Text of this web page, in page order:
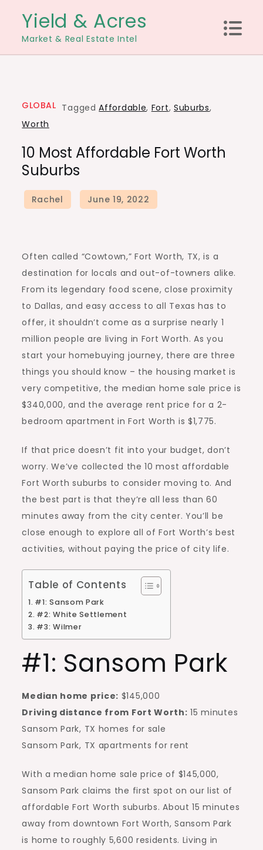
content
Yield & Acres
Market & Real Estate Intel
GLOBAL TaggedAffordable, Fort, Suburbs,
Worth
10 Most Affordable Fort Worth
Suburbs
Often called “Cowtown,”Fort Worth, TX, is a
destination for locals and out-of-towners alike.
From its legendary food scene, close proximity
to Dallas, and easy access to all Texas has to
offer, it shouldn’t come as a surprise nearly 1
million people are living in Fort Worth. As you
start your homebuying journey, there are three
things you should know – the housing market is
very competitive, the median home sale price is
$340,000, and the average rent price for a 2-
bedroomapartment in Fort Worth is $1,775.
If that price doesn’t fit into your budget, don’t
worry. We’ve collected the 10 most affordable
Fort Worth suburbs to consider moving to. And
the best part is that they’re all less than 60
minutes away from the city center. You’ll be
close enough to explore all of Fort Worth’s best
activities, without paying the price of city life.
Table of Contents
#1: Sansom Park
#2: White Settlement
#3: Wilmer
#1: Sansom Park
Median home price: $145,000
Driving distance from Fort Worth: 15 minutes
Sansom Park, TX homes for sale
Sansom Park, TX apartments for rent
With a median home sale price of $145,000,
Sansom Park claims the first spot on our list of
affordable Fort Worth suburbs. About 15 minutes
away from downtown Fort Worth, Sansom Park
is home to roughly 5,600 residents. Living in